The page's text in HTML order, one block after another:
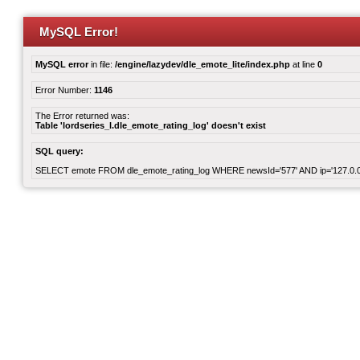
MySQL Error!
MySQL errorin file: /engine/lazydev/dle_emote_lite/index.php at line 0
Error Number: 1146
The Error returned was:
Table 'lordseries_l.dle_emote_rating_log' doesn't exist
SQL query:
SELECT emote FROM dle_emote_rating_log WHERE newsId='577' AND